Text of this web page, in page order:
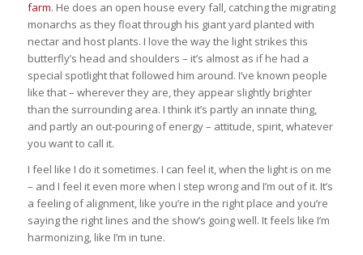
farm. He does an open house every fall, catching the migrating
monarchs as they float through his giant yard planted with
nectar and host plants. I love the way the light strikes this
butterfly’s head and shoulders – it’s almost as if he had a
special spotlight that followed him around. I’ve known people
like that – wherever they are, they appear slightly brighter
than the surrounding area. I think it’s partly an innate thing,
and partly an out-pouring of energy – attitude, spirit, whatever
you want to call it.
I feel like I do it sometimes. I can feel it, when the light is on me
– and I feel it even more when I step wrong and I’m out of it. It’s
a feeling of alignment, like you’re in the right place and you’re
saying the right lines and the show’s going well. It feels like I’m
harmonizing, like I’m in tune.